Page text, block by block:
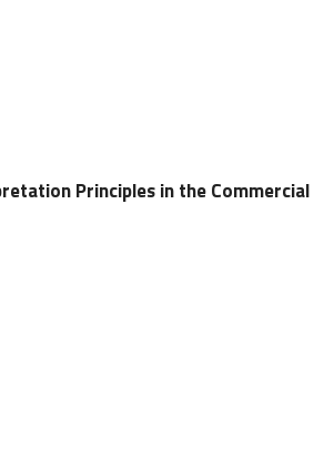
Principles in the Commercial